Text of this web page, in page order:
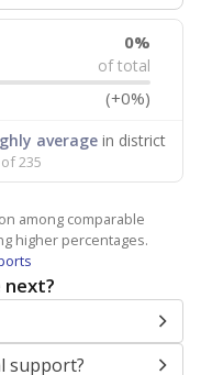
0%
of total
(+0%)
averagein district
235
among comparable
higher percentages.
support?